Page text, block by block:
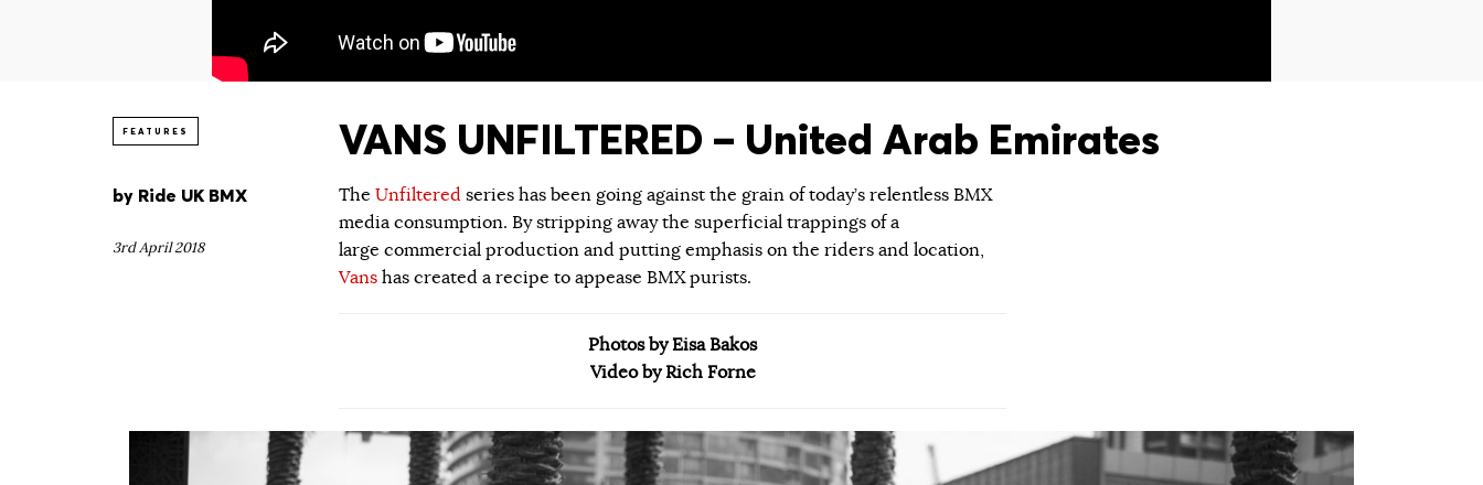
FEATURES VANS UNFILTERED – United Arab Emirates
by Ride UK BMX
3rd April 2018
The Unfiltered series has been going against the grain of today’s relentless BMX
media consumption. By stripping away the superficial trappings of a
large commercial production and putting emphasis on the riders and location,
Vans has created a recipe to appease BMX purists.
Photos by Eisa Bakos
Video by Rich Forne